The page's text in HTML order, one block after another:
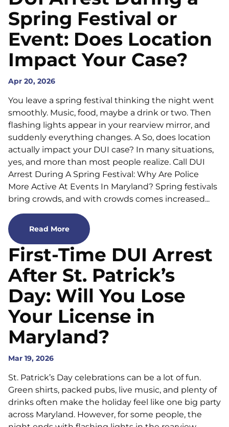
Spring Festival or
Event: Does Location
Impact Your Case?
Apr 20, 2026
You leave a spring festival thinking the night went
smoothly. Music, food, maybe a drink or two. Then
flashing lights appear in your rearview mirror, and
suddenly everything changes. A So, does location
actually impact your DUI case? In many situations,
yes, and more than most people realize. Call DUI
Arrest During A Spring Festival: Why Are Police
More Active At Events In Maryland? Spring festivals
bring crowds, and with crowds comes increased...
Read More
First-Time DUI Arrest
After St. Patrick’s
Day: Will You Lose
Your License in
Maryland?
Mar 19, 2026
St. Patrick’s Day celebrations can be a lot of fun.
Green shirts, packed pubs, live music, and plenty of
drinks often make the holiday feel like one big party
across Maryland. However, for some people, the